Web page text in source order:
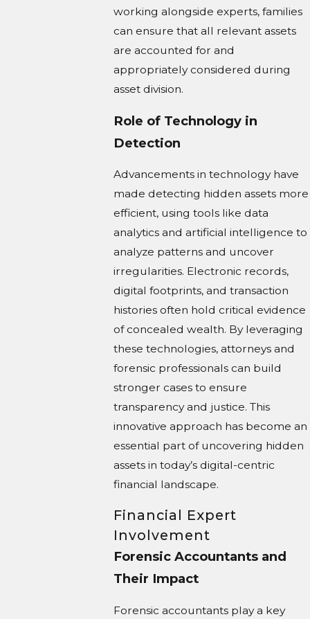
working alongside experts, families
can ensure that all relevant assets
are accounted for and
appropriately considered during
asset division.
Role of Technology in
Detection
Advancements in technology have
made detecting hidden assets more
efficient, using tools like data
analytics and artificial intelligence to
analyze patterns and uncover
irregularities. Electronic records,
digital footprints, and transaction
histories often hold critical evidence
of concealed wealth. By leveraging
these technologies, attorneys and
forensic professionals can build
stronger cases to ensure
transparency and justice. This
innovative approach has become an
essential part of uncovering hidden
assets in today’s digital-centric
financial landscape.
Financial Expert
Involvement
Forensic Accountants and
Their Impact
Forensic accountants play a key